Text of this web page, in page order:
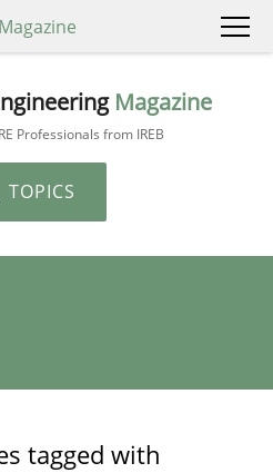
Magazine
Magazine
Professionals from IREB
TOPICS
tagged with